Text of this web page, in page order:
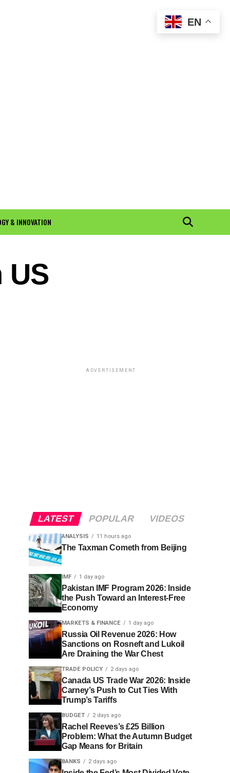
& INNOVATION
US
ADVERTISEMENT
LATEST POPULAR VIDEOS
ANALYSIS 11 hours ago
The Taxman Cometh from Beijing
IMF 1 day ago
Pakistan IMF Program 2026: Inside
the Push Toward an Interest-Free
Economy
MARKETS & FINANCE 1 day ago
Russia Oil Revenue 2026: How
Sanctions on Rosneft and Lukoil
Are Draining the War Chest
TRADE POLICY 2 days ago
Canada US Trade War 2026: Inside
Carney’s Push to Cut Ties With
Trump’s Tariffs
BUDGET 2 days ago
Rachel Reeves’s £25 Billion
Problem: What the Autumn Budget
Gap Means for Britain
BANKS 2 days ago
EN